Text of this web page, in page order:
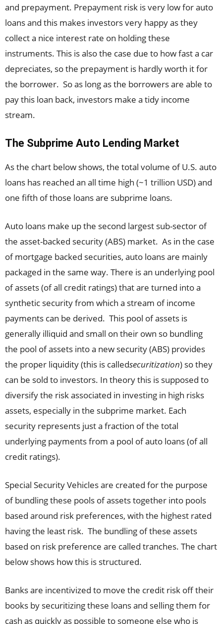
and prepayment. Prepayment risk is very low for auto
loans and this makes investors very happy as they
collect a nice interest rate on holding these
instruments. This is also the case due to how fast a car
depreciates, so the prepayment is hardly worth it for
the borrower. So as long as the borrowers are able to
pay this loan back, investors make a tidy income
stream.
The Subprime Auto Lending Market
As the chart below shows, the total volume of U.S. auto
loans has reached an all time high (~1 trillion USD) and
one fifth of those loans are subprime loans.
Auto loans make up the second largest sub-sector of
the asset-backed security (ABS) market. As in the case
of mortgage backed securities, auto loans are mainly
packaged in the same way. There is an underlying pool
of assets (of all credit ratings) that are turned into a
synthetic security from which a stream of income
payments can be derived. This pool of assets is
generally illiquid and small on their own so bundling
the pool of assets into a new security (ABS) provides
the proper liquidity (this is calledsecuritization) so they
can be sold to investors. In theory this is supposed to
diversify the risk associated in investing in high risks
assets, especially in the subprime market. Each
security represents just a fraction of the total
underlying payments from a pool of auto loans (of all
credit ratings).
Special Security Vehicles are created for the purpose
of bundling these pools of assets together into pools
based around risk preferences, with the highest rated
having the least risk. The bundling of these assets
based on risk preference are called tranches. The chart
below shows how this is structured.
Banks are incentivized to move the credit risk off their
books by securitizing these loans and selling them for
cash as quickly as possible to someone else who is